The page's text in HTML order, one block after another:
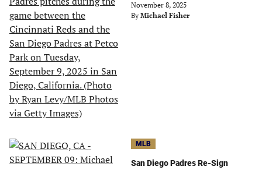
November 8, 2025
By Michael Fisher
MLB
San Diego Padres Re-Sign